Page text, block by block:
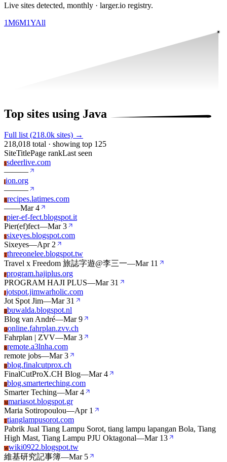
Live sites detected, monthly · larger.io registry.
1M6M1YAll
Top sites using Java
Full list (218.0k sites) →
218,018 total · showing top 125
SiteTitlePage rankLast seen
Ssdeerlive.com
———
Iion.org
———
Rrecipes.latimes.com
——Mar 4
Ppier-ef-fect.blogspot.it
Pier(ef)fect—Mar 3
Ssixeyes.blogspot.com
Sixeyes—Apr 2
Tthreeonelee.blogspot.tw
Travel x Freedom 旅誌字遊@李三一—Mar 11
Pprogram.hajiplus.org
PROGRAM HAJI PLUS—Mar 31
Jjotspot.jimwarholic.com
Jot Spot Jim—Mar 31
Bbuwalda.blogspot.nl
Blog van André—Mar 9
Oonline.fahrplan.zvv.ch
Fahrplan | ZVV—Mar 3
Rremote.a3lnha.com
remote jobs—Mar 3
Bblog.finalcutprox.ch
FinalCutProX.CH Blog—Mar 4
Bblog.smarterteching.com
Smarter Teching—Mar 4
Mmariasot.blogspot.gr
Maria Sotiropoulou—Apr 1
Ttianglampusorot.com
Pabrik Jual Tiang Lampu Sorot, tiang lampu lapangan Bola, Tiang
High Mast, Tiang Lampu PJU Oktagonal—Mar 13
Wwiki0922.blogspot.tw
維基研究記事簿—Mar 5